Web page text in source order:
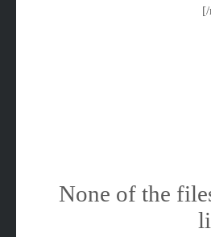
None of the